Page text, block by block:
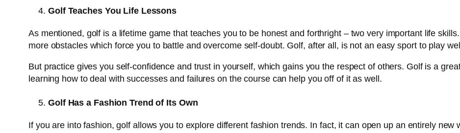
Golf Teaches You Life Lessons
As mentioned, golf is a lifetime game that teaches you to be honest and forthright – two very important life
more obstacles which force you to battle and overcome self-doubt. Golf, after all, is not an easy sport to play
But practice gives you self-confidence and trust in yourself, which gains you the respect of others. Golf is a
learning how to deal with successes and failures on the course can help you off of it as well.
Golf Has a Fashion Trend of Its Own
If you are into fashion, golf allows you to explore different fashion trends. In fact, it can open up an entirely new